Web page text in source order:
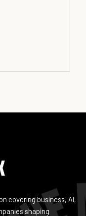
covering business, AI,
shaping